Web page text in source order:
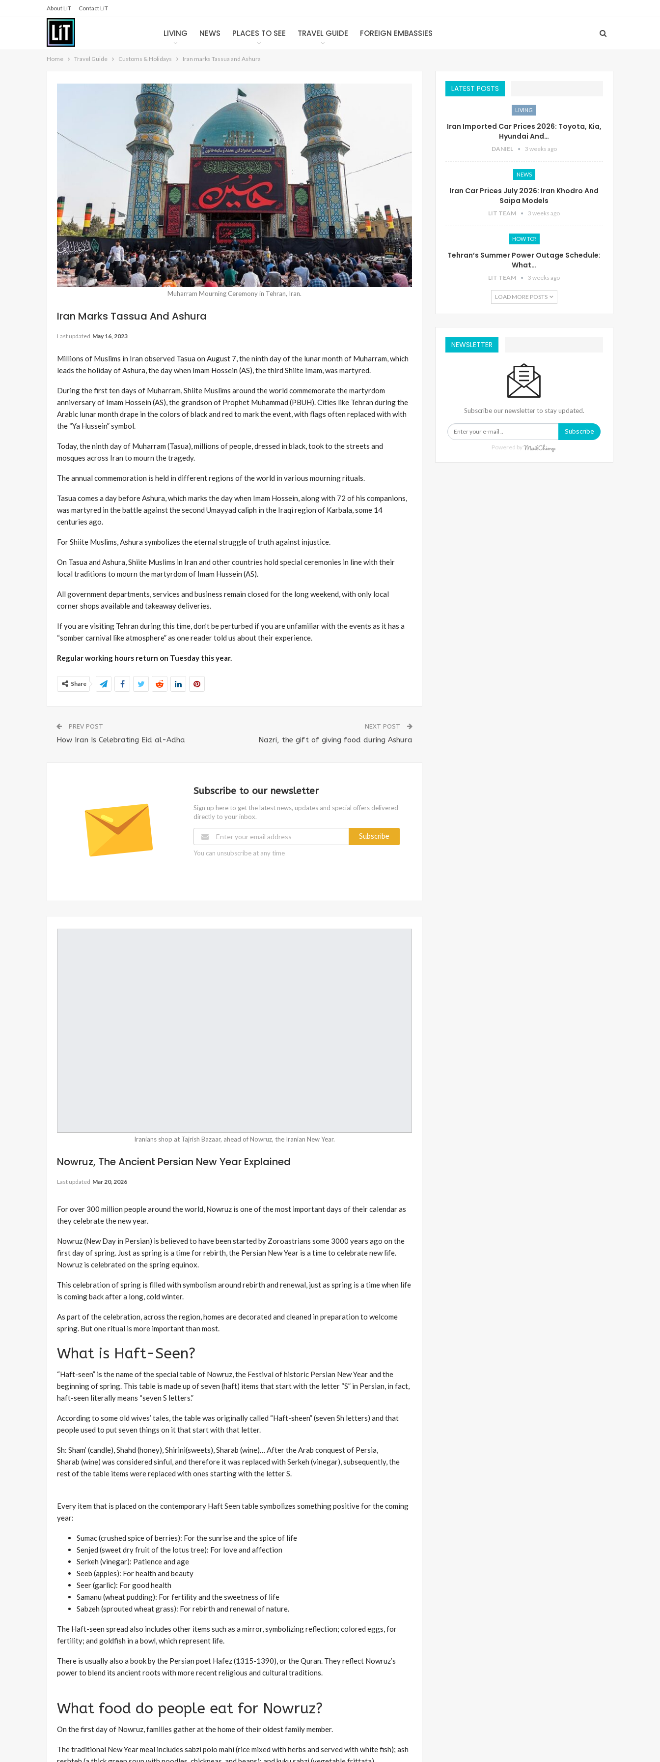
About LiT Contact LiT
LIVING NEWS PLACES TO SEE TRAVEL GUIDE FOREIGN EMBASSIES
Home Travel Guide Customs & Holidays Iran marks Tassua and Ashura
Muharram Mourning Ceremony in Tehran, Iran.
Iran Marks Tassua And Ashura
Last updated May 16, 2023
Millions of Muslims in Iran observed Tasua on August 7, the ninth day of the lunar month of Muharram, which
leads the holiday of Ashura, the day when Imam Hossein (AS), the third Shiite Imam, was martyred.
During the first ten days of Muharram, Shiite Muslims around the world commemorate the martyrdom
anniversary of Imam Hossein (AS), the grandson of Prophet Muhammad (PBUH). Cities like Tehran during the
Arabic lunar month drape in the colors of black and red to mark the event, with flags often replaced with with
the “Ya Hussein” symbol.
Today, the ninth day of Muharram (Tasua), millions of people, dressed in black, took to the streets and
mosques across Iran to mourn the tragedy.
The annual commemoration is held in different regions of the world in various mourning rituals.
Tasua comes a day before Ashura, which marks the day when Imam Hossein, along with 72 of his companions,
was martyred in the battle against the second Umayyad caliph in the Iraqi region of Karbala, some 14
centuries ago.
For Shiite Muslims, Ashura symbolizes the eternal struggle of truth against injustice.
On Tasua and Ashura, Shiite Muslims in Iran and other countries hold special ceremonies in line with their
local traditions to mourn the martyrdom of Imam Hussein (AS).
All government departments, services and business remain closed for the long weekend, with only local
corner shops available and takeaway deliveries.
If you are visiting Tehran during this time, don’t be perturbed if you are unfamiliar with the events as it has a
“somber carnival like atmosphere” as one reader told us about their experience.
Regular working hours return on Tuesday this year.
Share
PREV POST
How Iran Is Celebrating Eid al-Adha
NEXT POST
Nazri, the gift of giving food during Ashura
Subscribe to our newsletter
Sign up here to get the latest news, updates and special offers delivered
directly to your inbox.
Subscribe
You can unsubscribe at any time
Iranians shop at Tajrish Bazaar, ahead of Nowruz, the Iranian New Year.
Nowruz, The Ancient Persian New Year Explained
Last updated Mar 20, 2026
For over 300 million people around the world, Nowruz is one of the most important days of their calendar as
they celebrate the new year.
Nowruz (New Day in Persian) is believed to have been started by Zoroastrians some 3000 years ago on the
first day of spring. Just as spring is a time for rebirth, the Persian New Year is a time to celebrate new life.
Nowruz is celebrated on the spring equinox.
This celebration of spring is filled with symbolism around rebirth and renewal, just as spring is a time when life
is coming back after a long, cold winter.
As part of the celebration, across the region, homes are decorated and cleaned in preparation to welcome
spring. But one ritual is more important than most.
What is Haft-Seen?
“Haft-seen” is the name of the special table of Nowruz, the Festival of historic Persian New Year and the
beginning of spring. This table is made up of seven (haft) items that start with the letter “S” in Persian, in fact,
haft-seen literally means “seven S letters.”
According to some old wives’ tales, the table was originally called “Haft-sheen” (seven Sh letters) and that
people used to put seven things on it that start with that letter.
Sh: Sham’ (candle), Shahd (honey), Shirini(sweets), Sharab (wine)… After the Arab conquest of Persia,
Sharab (wine) was considered sinful, and therefore it was replaced with Serkeh (vinegar), subsequently, the
rest of the table items were replaced with ones starting with the letter S.
Every item that is placed on the contemporary Haft Seen table symbolizes something positive for the coming
year:
Sumac (crushed spice of berries): For the sunrise and the spice of life
Senjed (sweet dry fruit of the lotus tree): For love and affection
Serkeh (vinegar): Patience and age
Seeb (apples): For health and beauty
Seer (garlic): For good health
Samanu (wheat pudding): For fertility and the sweetness of life
Sabzeh (sprouted wheat grass): For rebirth and renewal of nature.
The Haft-seen spread also includes other items such as a mirror, symbolizing reflection; colored eggs, for
fertility; and goldfish in a bowl, which represent life.
There is usually also a book by the Persian poet Hafez (1315-1390), or the Quran. They reflect Nowruz’s
power to blend its ancient roots with more recent religious and cultural traditions.
What food do people eat for Nowruz?
On the first day of Nowruz, families gather at the home of their oldest family member.
The traditional New Year meal includes sabzi polo mahi (rice mixed with herbs and served with white fish); ash
LATEST POSTS
LIVING
Iran Imported Car Prices 2026: Toyota, Kia,
Hyundai And…
DANIEL 3 weeks ago
NEWS
Iran Car Prices July 2026: Iran Khodro And
Saipa Models
LIT TEAM 3 weeks ago
HOW TO?
Tehran’s Summer Power Outage Schedule:
What…
LIT TEAM 3 weeks ago
LOAD MORE POSTS
NEWSLETTER
Subscribe our newsletter to stay updated.
Subscribe
Powered by